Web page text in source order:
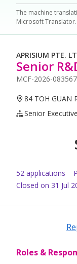
The machine
Microsoft Translator.
APRISIUM PTE.
Senior
MCF-2026-
84 TOH GUAN
Senior Executive
52 applications
Closed on 31 Jul
Roles &